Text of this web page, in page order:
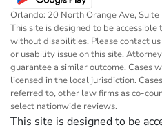
Orlando: 20 North Orange Ave,
This site is designed to be
without disabilities. Please contact
or usability issue on this site.
guarantee a similar outcome. Cases
licensed in the local jurisdiction.
referred to, other law firms as co-
select nationwide reviews.
This site is designed to be